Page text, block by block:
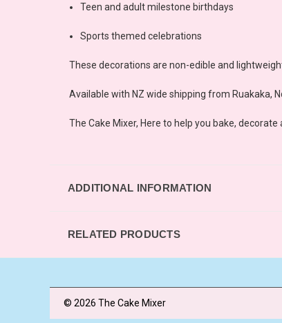
Teen and adult milestone birthdays
Sports themed celebrations
These decorations are non-edible and
Available with NZ wide shipping from Ruakaka,
The Cake Mixer, Here to help you bake, decorate
ADDITIONAL INFORMATION
RELATED PRODUCTS
© 2026 The Cake Mixer